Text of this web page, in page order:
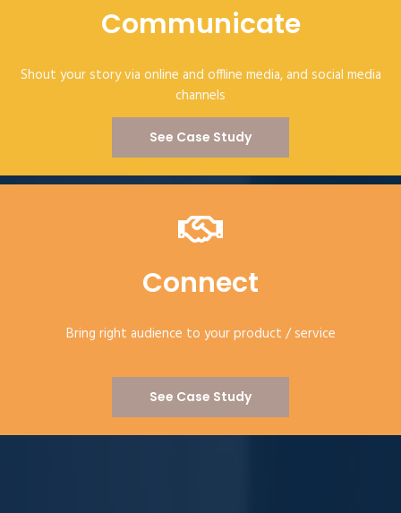
Communicate
Shout your story via online and offline media, and social media
channels
See Case Study
Connect
Bring right audience to your product / service
See Case Study